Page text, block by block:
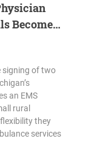
Become
signing of two
an EMS
rural
they
services